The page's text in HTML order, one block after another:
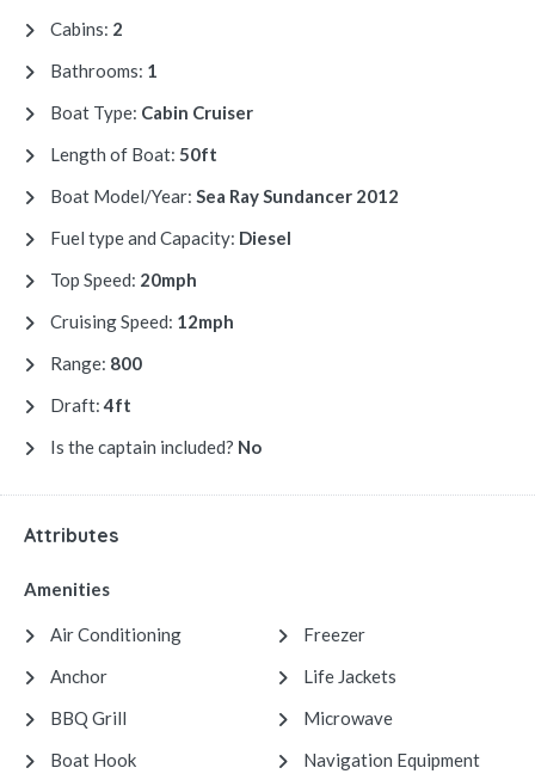
Cabins: 2
Bathrooms: 1
Boat Type: Cabin Cruiser
Length of Boat: 50ft
Boat Model/Year: Sea Ray Sundancer 2012
Fuel type and Capacity: Diesel
Top Speed: 20mph
Cruising Speed: 12mph
Range: 800
Draft:4ft
Is the captain included? No
Attributes
Amenities
Air Conditioning
Anchor
BBQ Grill
Boat Hook
Freezer
Life Jackets
Microwave
Navigation Equipment